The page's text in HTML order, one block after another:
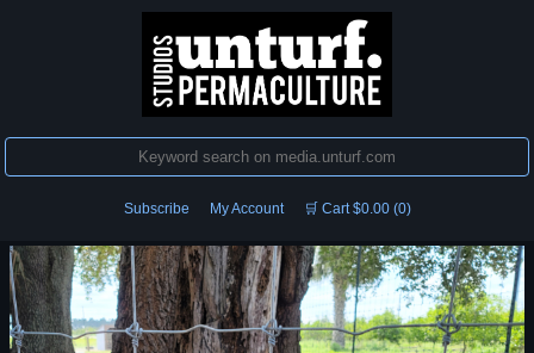
Subscribe My Account 🛒 Cart $0.00 (0)